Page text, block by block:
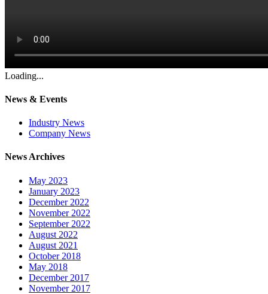
Loading...
News & Events
Industry News
Company News
News Archives
May 2023
January 2023
December 2022
November 2022
September 2022
August 2022
August 2021
October 2018
May 2018
December 2017
November 2017